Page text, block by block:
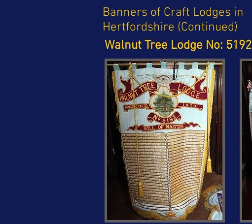
Banners of Craft Lodges in
Hertfordshire (Continued)
Walnut Tree Lodge No: 5192